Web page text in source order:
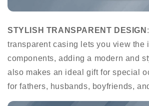
STYLISH TRANSPARENT DESIGN
transparent casing lets you view the
components, adding a modern and
also makes an ideal gift for special
for fathers, husbands, boyfriends,